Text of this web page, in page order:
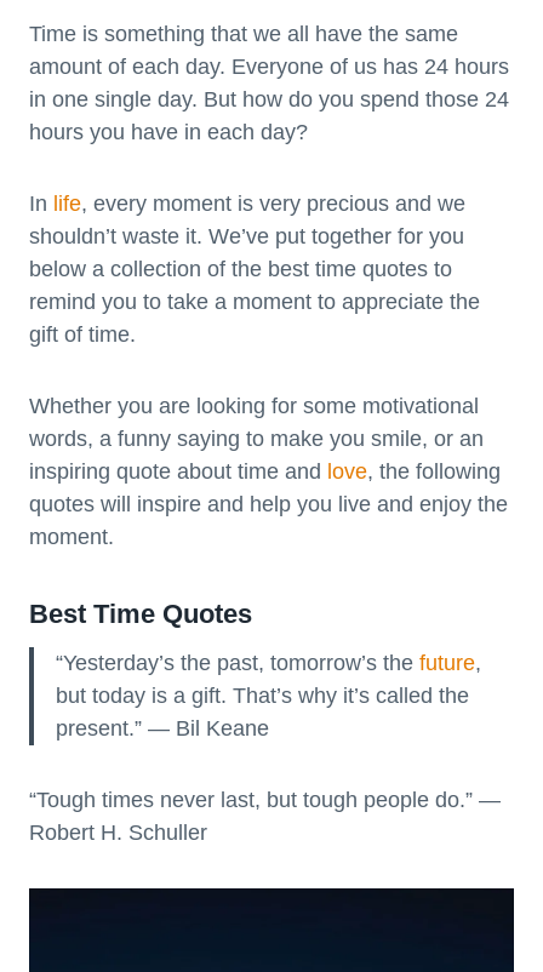
Time is something that we all have the same
amount of each day. Everyone of us has 24 hours
in one single day. But how do you spend those 24
hours you have in each day?
In life, every moment is very precious and we
shouldn’t waste it. We’ve put together for you
below a collection of the best time quotes to
remind you to take a moment to appreciate the
gift of time.
Whether you are looking for some motivational
words, a funny saying to make you smile, or an
inspiring quote about time and love, the following
quotes will inspire and help you live and enjoy the
moment.
Best Time Quotes
“Yesterday’s the past, tomorrow’s the future,
but today is a gift. That’s why it’s called the
present.” — Bil Keane
“Tough times never last, but tough people do.” —
Robert H. Schuller